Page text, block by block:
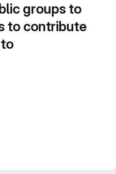
groups to
to contribute
to